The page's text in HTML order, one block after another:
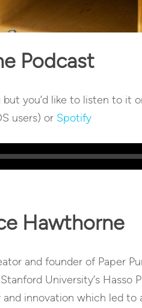
Podcast
you’d like to listen to it
users) or Spotify
Hawthorne
and founder of Paper
University’s
innovation which led